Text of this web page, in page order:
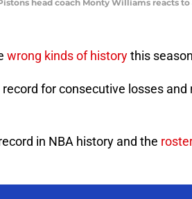
head coach Monty Williams reacts to
wrong kinds of historythis
for consecutive losses and
in NBA history and the